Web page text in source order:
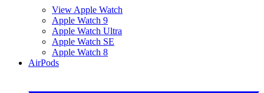
View Apple Watch
Apple Watch 9
Apple Watch Ultra
Apple Watch SE
Apple Watch 8
AirPods